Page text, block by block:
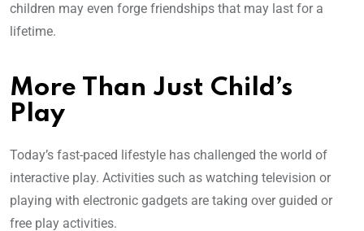
children may even forge friendships that may last for a
lifetime.
More Than Just Child’s
Play
Today’s fast-paced lifestyle has challenged the world of
interactive play. Activities such as watching television or
playing with electronic gadgets are taking over guided or
free play activities.